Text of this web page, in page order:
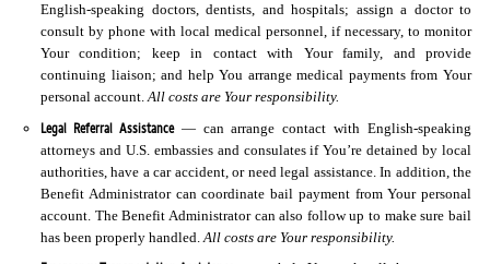
English-speaking doctors, dentists, and hospitals; assign a doctor to
consult by phone with local medical personnel, if necessary, to monitor
Your condition; keep in contact with Your family, and provide
continuing liaison; and help You arrange medical payments from Your
personal account.All costs are Your responsibility.
Legal Referral Assistance— can arrange contact with English-speaking
attorneys and U.S. embassies and consulates if You’re detained by local
authorities, have a car accident, or need legal assistance. In addition, the
Benefit Administrator can coordinate bail payment from Your personal
account. The Benefit Administrator can also follow up to make sure bail
has been properly handled. All costs are Your responsibility.